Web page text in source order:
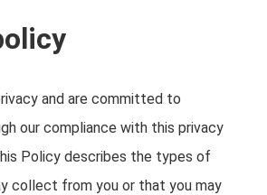
and are committed to
our compliance with this privacy
Policy describes the types of
collect from you or that you may